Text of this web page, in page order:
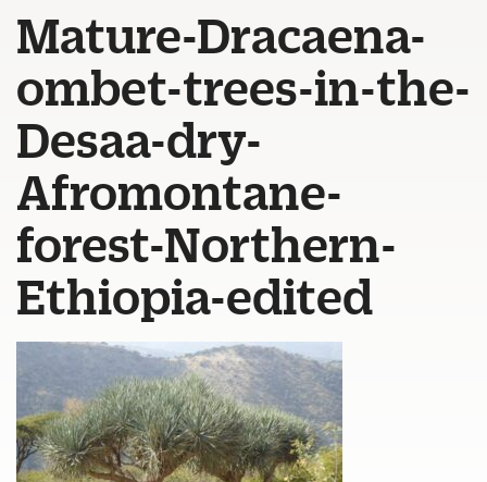
Mature-Dracaena-
ombet-trees-in-the-
Desaa-dry-
Afromontane-
forest-Northern-
Ethiopia-edited